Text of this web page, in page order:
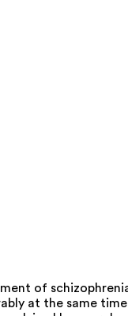
of
at the same